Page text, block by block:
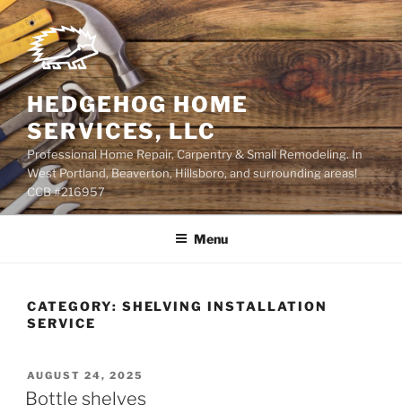
Skip
to
content
HEDGEHOG HOME
SERVICES, LLC
Professional Home Repair, Carpentry & Small Remodeling. In
West Portland, Beaverton, Hillsboro, and surrounding areas!
CCB #216957
Menu
CATEGORY: SHELVING INSTALLATION
SERVICE
POSTED
ON
AUGUST 24, 2025
Bottle shelves